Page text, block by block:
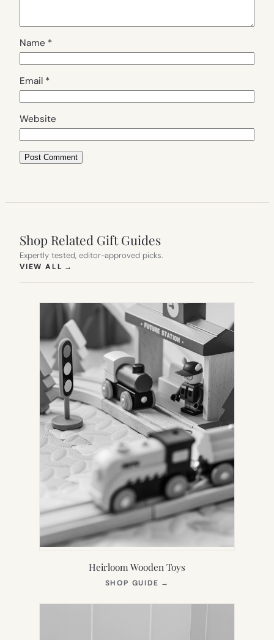
Name *
Email *
Website
Shop Related Gift Guides
Expertly tested, editor-approved picks.
VIEW ALL →
Heirloom Wooden Toys
SHOP GUIDE →
NEW